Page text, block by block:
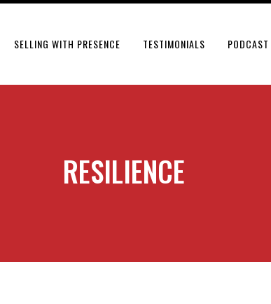
SELLING WITH PRESENCE TESTIMONIALS PODCAST
RESILIENCE